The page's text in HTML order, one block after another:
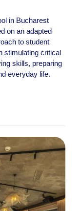
in Bucharest
on an adapted
to student
stimulating critical
skills, preparing
everyday life.